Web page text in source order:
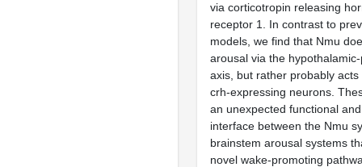
via corticotropin releasing
receptor 1. In contrast to
models, we find that Nmu
arousal via the
axis, but rather probably
crh-expressing neurons.
an unexpected functional
interface between the Nmu
brainstem arousal systems
novel wake-promoting